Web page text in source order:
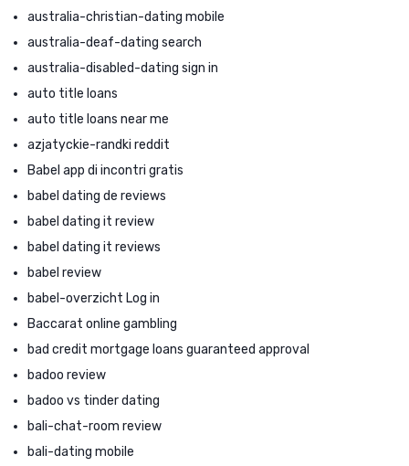
australia-christian-dating mobile
australia-deaf-dating search
australia-disabled-dating sign in
auto title loans
auto title loans near me
azjatyckie-randki reddit
Babel app di incontri gratis
babel dating de reviews
babel dating it review
babel dating it reviews
babel review
babel-overzicht Log in
Baccarat online gambling
bad credit mortgage loans guaranteed approval
badoo review
badoo vs tinder dating
bali-chat-room review
bali-dating mobile